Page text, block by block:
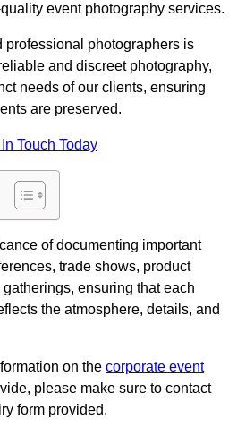
event photography services.
professional photographers is
and discreet photography,
needs of our clients, ensuring
are preserved.
Touch Today
of documenting important
trade shows, product
ensuring that each
the atmosphere, details, and
on the corporate event
please make sure to contact
form provided.